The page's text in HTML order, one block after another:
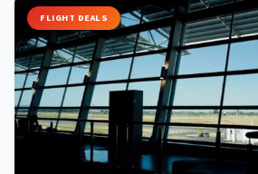
FLIGHT DEALS